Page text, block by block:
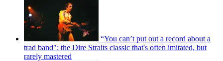
“You can’t put out a record about a
trad band": the Dire Straits classic that's often imitated, but
rarely mastered